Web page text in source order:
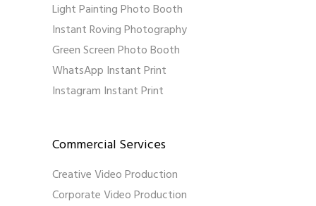
Light Painting Photo Booth
Instant Roving Photography
Green Screen Photo Booth
WhatsApp Instant Print
Instagram Instant Print
Commercial Services
Creative Video Production
Corporate Video Production